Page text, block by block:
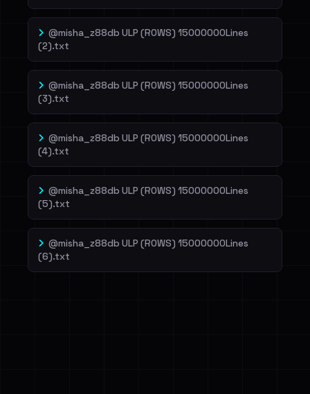
@misha_z88db ULP (ROWS) 15000000Lines
(2).txt
@misha_z88db ULP (ROWS) 15000000Lines
(3).txt
@misha_z88db ULP (ROWS) 15000000Lines
(4).txt
@misha_z88db ULP (ROWS) 15000000Lines
(5).txt
@misha_z88db ULP (ROWS) 15000000Lines
(6).txt